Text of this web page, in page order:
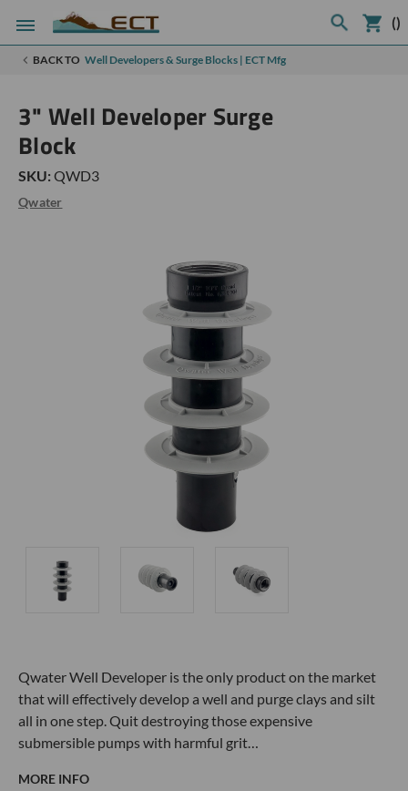
()
BACK TO Well Developers & Surge Blocks | ECT Mfg
3" Well Developer Surge
Block
SKU: QWD3
Qwater
QwaterWell Developer is the only product on the market
that will effectively develop a well and purge clays and silt
all in one step. Quit destroying those expensive
submersible pumps with harmful grit…
MORE INFO